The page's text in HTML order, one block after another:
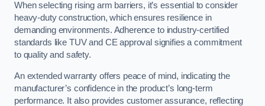
When selecting rising arm barriers, it’s essential to consider
heavy-duty construction, which ensures resilience in
demanding environments. Adherence to industry-certified
standards like TUV and CE approval signifies a commitment
to quality and safety.
An extended warranty offers peace of mind, indicating the
manufacturer’s confidence in the product’s long-term
performance. It also provides customer assurance, reflecting